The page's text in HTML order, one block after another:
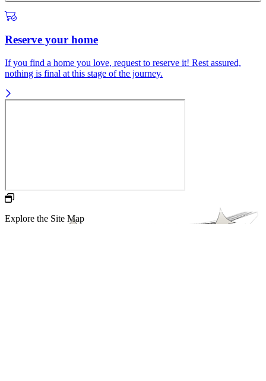
Reserve your home
If you find a home you love, request to reserve it! Rest assured,
nothing is final at this stage of the journey.
Explore the Site Map